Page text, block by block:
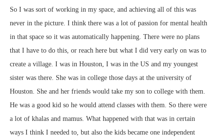
So I was sort of working in my space, and achieving all of this was
never in the picture. I think there was a lot of passion for mental health
in that space so it was automatically happening. There were no plans
that I have to do this, or reach here but what I did very early on was to
create a village. I was in Houston, I was in the US and my youngest
sister was there. She was in college those days at the university of
Houston. She and her friends would take my son to college with them.
He was a good kid so he would attend classes with them. So there were
a lot of khalas and mamus. What happened with that was in certain
ways I think I needed to, but also the kids became one independent